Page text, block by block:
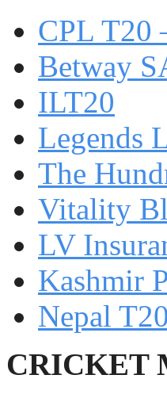
CPL T20
Betway
ILT20
Legends
The
Vitality
LV
Kashmir
Nepal T20
CRICKET